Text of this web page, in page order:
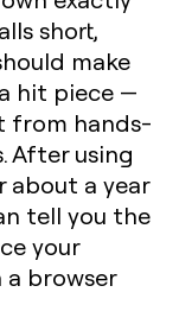
short,
make
hit piece —
from hands-
After using
about a year
tell you the
your
browser